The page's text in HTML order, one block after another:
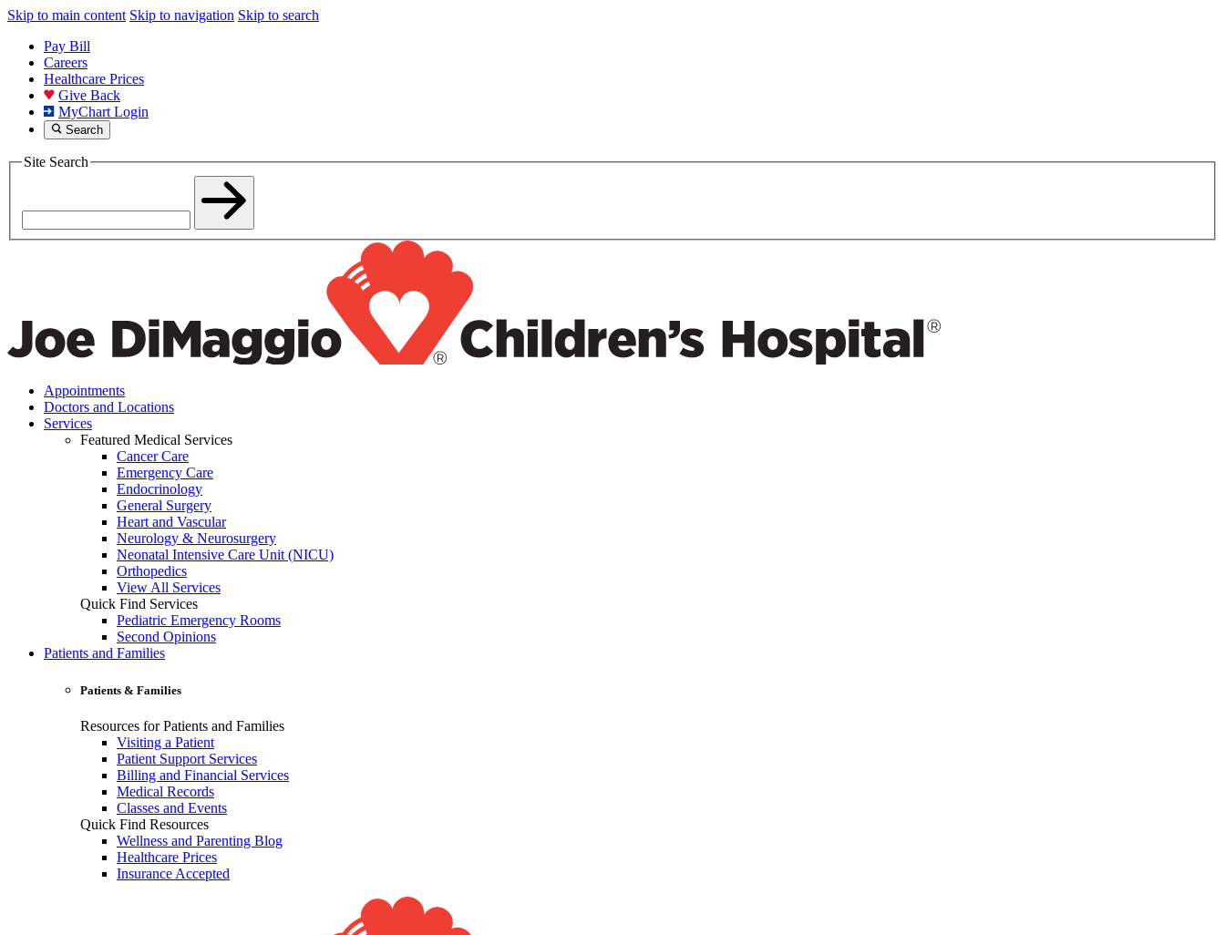
Skip to main content Skip to navigation Skip to search
Pay Bill
Careers
Healthcare Prices
Give Back
MyChart Login
Search
Site Search
Appointments
Doctors and Locations
Services
Featured Medical Services
Cancer Care
Emergency Care
Endocrinology
General Surgery
Heart and Vascular
Neurology & Neurosurgery
Neonatal Intensive Care Unit (NICU)
Orthopedics
View All Services
Quick Find Services
Pediatric Emergency Rooms
Second Opinions
Patients and Families
Patients & Families
Resources for Patients and Families
Visiting a Patient
Patient Support Services
Billing and Financial Services
Medical Records
Classes and Events
Quick Find Resources
Wellness and Parenting Blog
Healthcare Prices
Insurance Accepted